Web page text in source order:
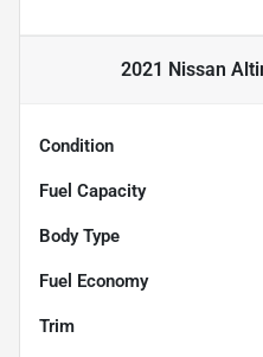
2021 Nissan
Condition
Fuel Capacity
Body Type
Fuel Economy
Trim